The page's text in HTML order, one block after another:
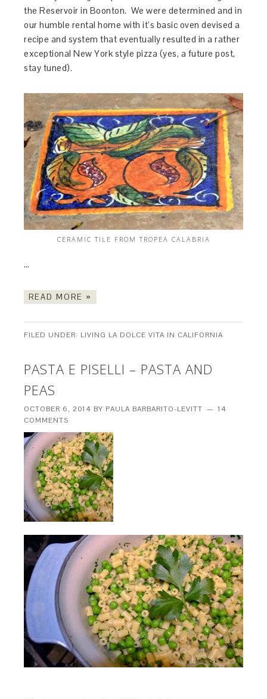
the Reservoir in Boonton. We were determined and in
our humble rental home with it’s basic oven devised a
recipe and system that eventually resulted in a rather
exceptional New York style pizza (yes, a future post,
stay tuned).
CERAMIC TILE FROM TROPEA CALABRIA
…
READ MORE »
FILED UNDER: LIVING LA DOLCE VITA IN CALIFORNIA
PASTA E PISELLI – PASTA AND
PEAS
OCTOBER 6, 2014 BY PAULA BARBARITO-LEVITT
14
COMMENTS